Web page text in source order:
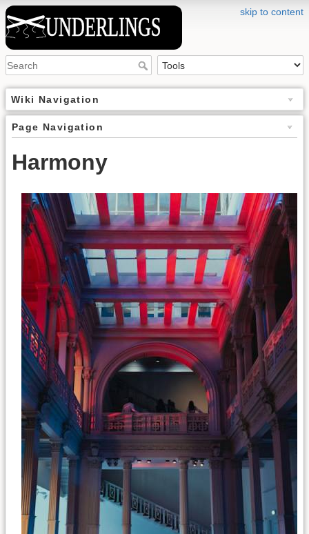
skip to content
Wiki Navigation
Page Navigation
Harmony